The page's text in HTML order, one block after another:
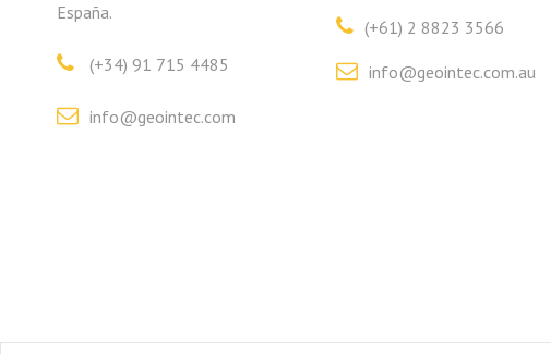
España.
(+34) 91 715 4485
info@geointec.com
(+61) 2 8823 3566
info@geointec.com.au